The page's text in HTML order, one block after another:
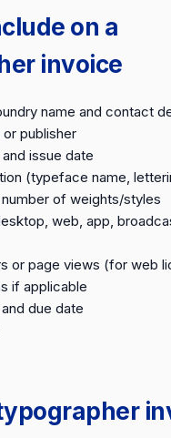
on a
invoice
name and contact
publisher
issue date
(typeface name,
of weights/styles
web, app,
or page views (for web
if applicable
due date